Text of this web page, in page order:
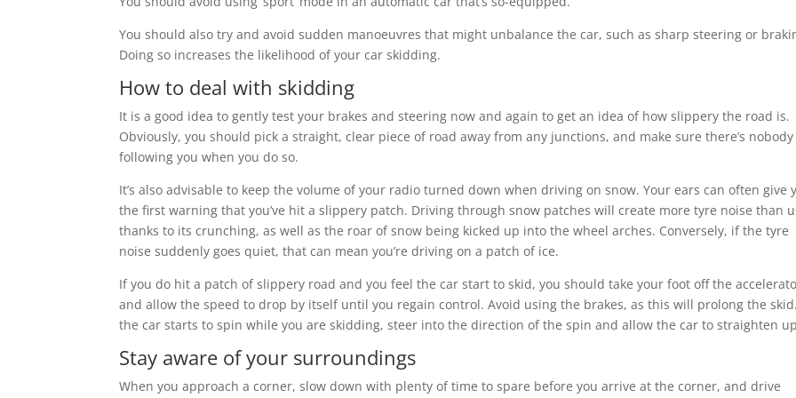
You should also try and avoid sudden manoeuvres that might unbalance the car, such as sharp steering or
Doing so increases the likelihood of your car skidding.
How to deal with skidding
It is a good idea to gently test your brakes and steering now and again to get an idea of how slippery the road is.
Obviously, you should pick a straight, clear piece of road away from any junctions, and make sure there’s nobody
following you when you do so.
It’s also advisable to keep the volume of your radio turned down when driving on snow. Your ears can often give
the first warning that you’ve hit a slippery patch. Driving through snow patches will create more tyre noise than
thanks to its crunching, as well as the roar of snow being kicked up into the wheel arches. Conversely, if the tyre
noise suddenly goes quiet, that can mean you’re driving on a patch of ice.
If you do hit a patch of slippery road and you feel the car start to skid, you should take your foot off the
and allow the speed to drop by itself until you regain control. Avoid using the brakes, as this will prolong the
the car starts to spin while you are skidding, steer into the direction of the spin and allow the car to straighten
Stay aware of your surroundings
When you approach a corner, slow down with plenty of time to spare before you arrive at the corner, and drive